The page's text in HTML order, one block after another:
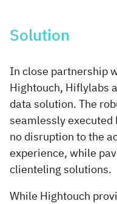
Solution
In close partnership
Hightouch, Hiflylabs
data solution. The
seamlessly executed
no disruption to the
experience, while
clienteling solutions.
While Hightouch